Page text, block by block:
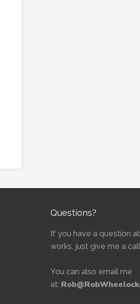
Questions?
If you have a question
works, just give me a
You can also email me
at: